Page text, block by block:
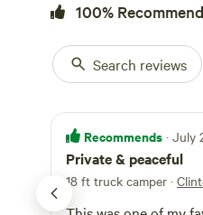
100% Recommend
Search reviews
Recommends · July
Private & peaceful
18 ft truck camper ·